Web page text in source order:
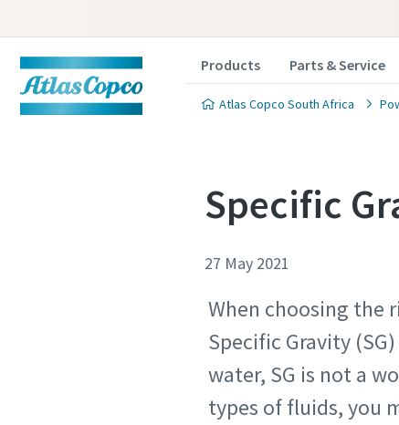
Products Parts & Service
Atlas Copco South Africa
Specific
27 May 2021
When choosing the
Specific Gravity
water, SG is not a
types of fluids, you